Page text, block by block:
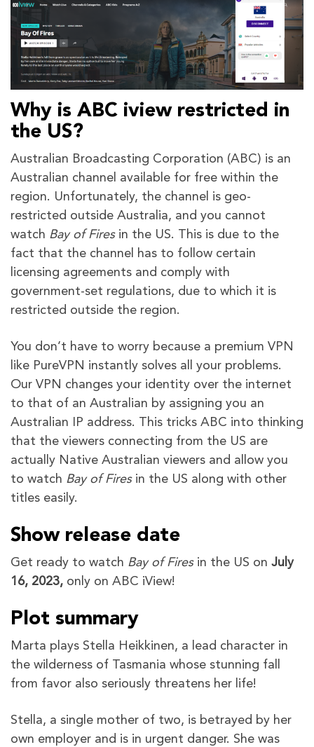
Why is ABC iview restricted in
the US?
Australian Broadcasting Corporation (ABC) is an
Australian channel available for free within the
region. Unfortunately, the channel is geo-
restricted outside Australia, and you cannot
watch Bay of Firesin the US. This is due to the
fact that the channel has to follow certain
licensing agreements and comply with
government-set regulations, due to which it is
restricted outside the region.
You don’t have to worry because a premium VPN
like PureVPN instantly solves all your problems.
Our VPN changes your identity over the internet
to that of an Australian by assigning you an
Australian IP address. This tricks ABC into thinking
that the viewers connecting from the US are
actually Native Australian viewers and allow you
to watch Bay of Firesin the US along with other
titles easily.
Show release date
Get ready to watch Bay of Firesin the US on July
16, 2023, only on ABC iView!
Plot summary
Marta plays Stella Heikkinen, a lead character in
the wilderness of Tasmania whose stunning fall
from favor also seriously threatens her life!
Stella, a single mother of two, is betrayed by her
own employer and is in urgent danger. She was